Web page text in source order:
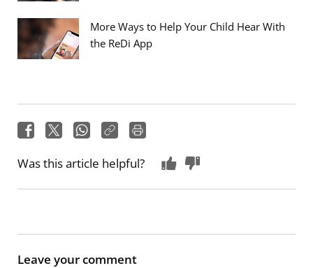
More Ways to Help Your Child Hear With
the ReDi App
Was this article helpful?
Leave your comment